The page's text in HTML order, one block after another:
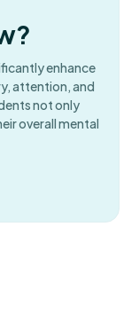
enhance
attention, and
not only
overall mental